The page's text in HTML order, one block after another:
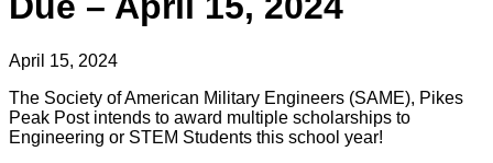
April 15, 2024
The Society of American Military Engineers (SAME), Pikes
Peak Post intends to award multiple scholarships to
Engineering or STEM Students this school year!